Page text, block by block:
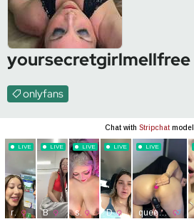
yoursecretgirlmellfree
onlyfans